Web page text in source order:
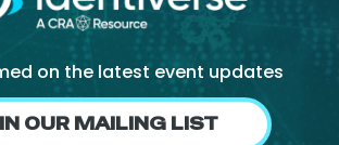
on the latest event updates
OUR MAILING LIST